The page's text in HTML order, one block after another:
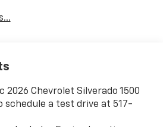
2026 Chevrolet Silverado 1500
schedule a test drive at 517-